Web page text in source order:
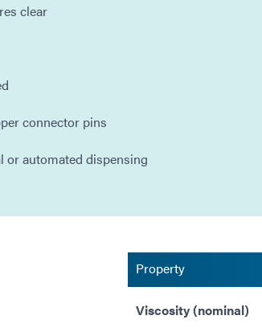
clear
connector pins
or automated dispensing
Property
Viscosity (nominal)